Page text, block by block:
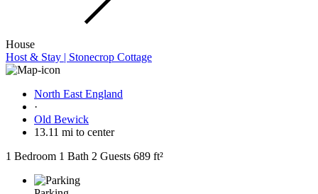
House
Host & Stay | Stonecrop Cottage
North East England
·
Old Bewick
13.11 mi to center
1 Bedroom 1 Bath 2 Guests 689 ft²